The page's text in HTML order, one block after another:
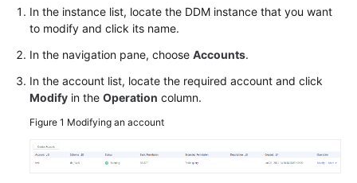
Getting
Started
User
API
Reference
In the instance list, locate the DDM instance that you want
to modify and click its name.
In the navigation pane, choose Accounts.
In the account list, locate the required account and click
Modify in the Operation column.
Figure 1 Modifying an account